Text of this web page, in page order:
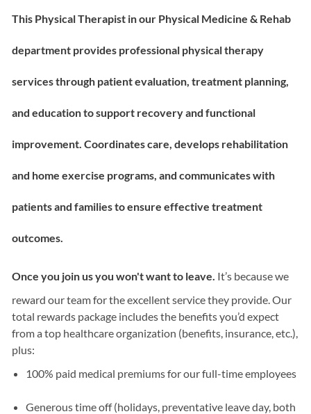
This Physical Therapist in our Physical Medicine & Rehab
department provides professional physical therapy
services through patient evaluation, treatment planning,
and education to support recovery and functional
improvement. Coordinates care, develops rehabilitation
and home exercise programs, and communicates with
patients and families to ensure effective treatment
outcomes.
Once you join us you won't want to leave. It’s because we
reward our team for the excellent service they provide. Our
total rewards package includes the benefits you’d expect
from a top healthcare organization (benefits, insurance, etc.),
plus:
100% paid medical premiums for our full-time employees
Generous time off (holidays, preventative leave day, both